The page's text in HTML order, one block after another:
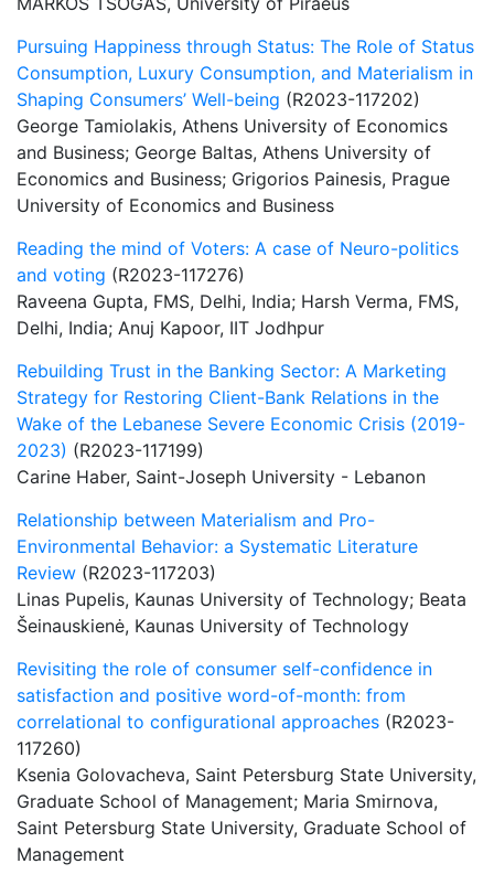
Pursuing Happiness through Status: The Role of Status
Consumption, Luxury Consumption, and Materialism in
Shaping Consumers’ Well-being (R2023-117202)
George Tamiolakis, Athens University of Economics
and Business; George Baltas, Athens University of
Economics and Business; Grigorios Painesis, Prague
University of Economics and Business
Reading the mind of Voters: A case of Neuro-politics
and voting (R2023-117276)
Raveena Gupta, FMS, Delhi, India; Harsh Verma, FMS,
Delhi, India; Anuj Kapoor, IIT Jodhpur
Rebuilding Trust in the Banking Sector: A Marketing
Strategy for Restoring Client-Bank Relations in the
Wake of the Lebanese Severe Economic Crisis (2019-
2023) (R2023-117199)
Carine Haber, Saint-Joseph University - Lebanon
Relationship between Materialism and Pro-
Environmental Behavior: a Systematic Literature
Review (R2023-117203)
Linas Pupelis, Kaunas University of Technology; Beata
Šeinauskienė, Kaunas University of Technology
Revisiting the role of consumer self-confidence in
satisfaction and positive word-of-month: from
correlational to configurational approaches (R2023-
117260)
Ksenia Golovacheva, Saint Petersburg State University,
Graduate School of Management; Maria Smirnova,
Saint Petersburg State University, Graduate School of
Management